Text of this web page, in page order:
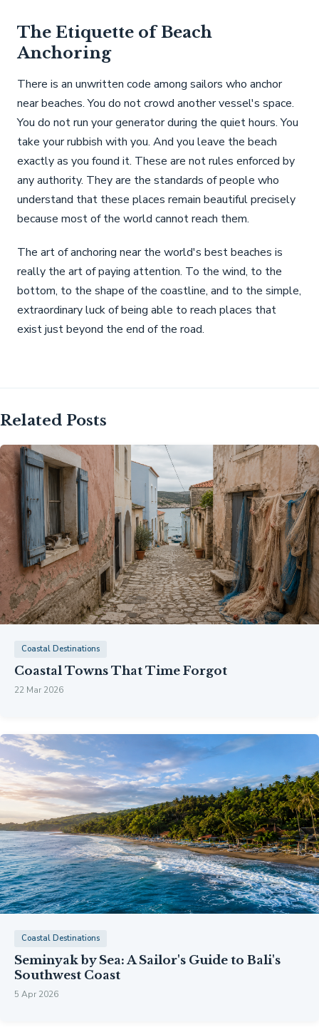
The Etiquette of Beach
Anchoring
There is an unwritten code among sailors who anchor
near beaches. You do not crowd another vessel's space.
You do not run your generator during the quiet hours. You
take your rubbish with you. And you leave the beach
exactly as you found it. These are not rules enforced by
any authority. They are the standards of people who
understand that these places remain beautiful precisely
because most of the world cannot reach them.
The art of anchoring near the world's best beaches is
really the art of paying attention. To the wind, to the
bottom, to the shape of the coastline, and to the simple,
extraordinary luck of being able to reach places that
exist just beyond the end of the road.
Related Posts
Coastal Destinations
Coastal Towns That Time Forgot
22 Mar 2026
Coastal Destinations
Seminyak by Sea: A Sailor's Guide to Bali's
Southwest Coast
5 Apr 2026